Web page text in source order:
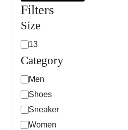
Filters
Size
13
Category
Men
Shoes
Sneaker
Women